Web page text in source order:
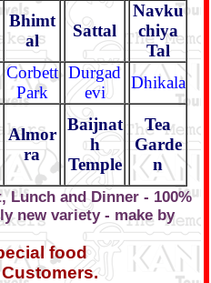
Bhimt
al
Sattal
Navku
chiya
Tal
Corbett
Park
Durgad
evi
Dhikala
Almor
ra
Baijnat
h
Temple
Tea
Garde
n
Lunch and Dinner - 100%
new variety - make by
food